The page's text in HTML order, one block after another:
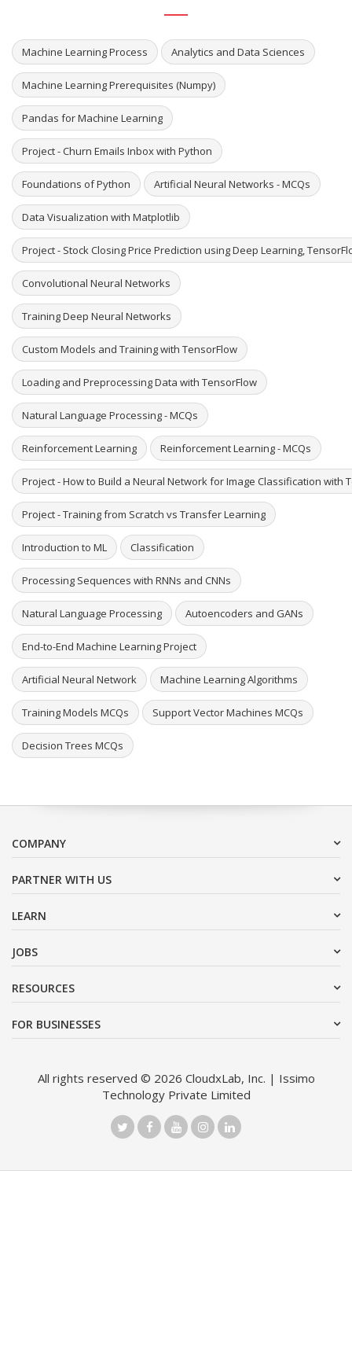
Machine Learning Process Analytics and Data Sciences
Machine Learning Prerequisites (Numpy)
Pandas for Machine Learning
Project - Churn Emails Inbox with Python
Foundations of Python Artificial Neural Networks - MCQs
Data Visualization with Matplotlib
Project - Stock Closing Price Prediction using Deep Learning,
Convolutional Neural Networks
Training Deep Neural Networks
Custom Models and Training with TensorFlow
Loading and Preprocessing Data with TensorFlow
Natural Language Processing - MCQs
Reinforcement Learning Reinforcement Learning - MCQs
Project - How to Build a Neural Network for Image Classification with
Project - Training from Scratch vs Transfer Learning
Introduction to ML Classification
Processing Sequences with RNNs and CNNs
Natural Language Processing Autoencoders and GANs
End-to-End Machine Learning Project
Artificial Neural Network Machine Learning Algorithms
Training Models MCQs Support Vector Machines MCQs
Decision Trees MCQs
COMPANY
PARTNER WITH US
LEARN
JOBS
RESOURCES
FOR BUSINESSES
All rights reserved © 2026 CloudxLab, Inc. | Issimo
Technology Private Limited